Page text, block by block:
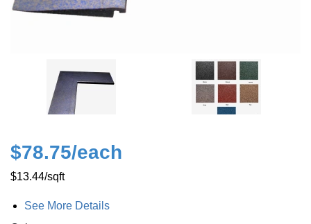
$78.75/each
$13.44/sqft
See More Details